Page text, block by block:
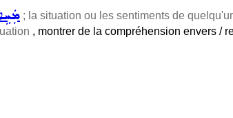
; la situation ou les sentiments de
, montrer de la compréhension envers /